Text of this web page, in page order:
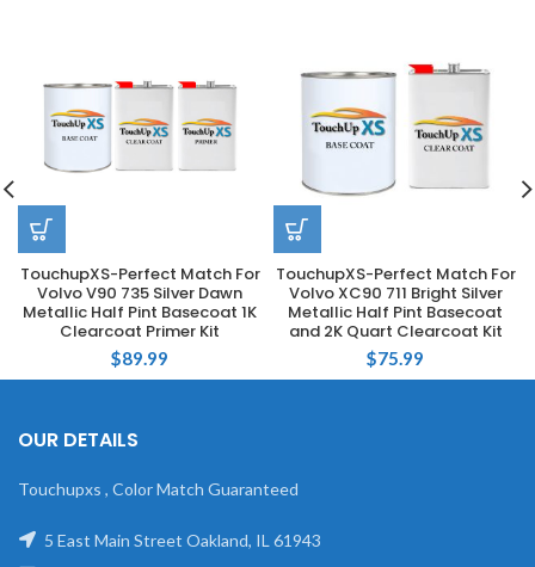
TouchupXS-Perfect Match For
Volvo V90 735 Silver Dawn
Metallic Half Pint Basecoat 1K
Clearcoat Primer Kit
$89.99
TouchupXS-Perfect Match For
Volvo XC90 711 Bright Silver
Metallic Half Pint Basecoat
and 2K Quart Clearcoat Kit
$75.99
OUR DETAILS
Touchupxs , Color Match Guaranteed
5 East Main Street Oakland, IL 61943